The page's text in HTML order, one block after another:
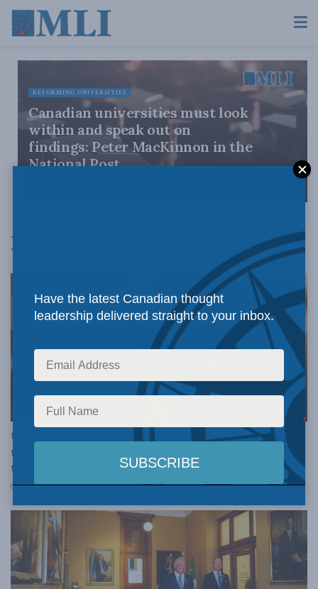
REFORMING UNIVERSITIES
Canadian universities must look
within and speak out on
findings: Peter MacKinnon in the
National Post
Peter MacKinnon
SOCIAL ISSUES
Universities need to focus on education if they hope
to stem their financial decline: Peter MacKinnon in
the National Post
DECEMBER 3, 2024
Have the latest Canadian thought
leadership delivered straight to your inbox.